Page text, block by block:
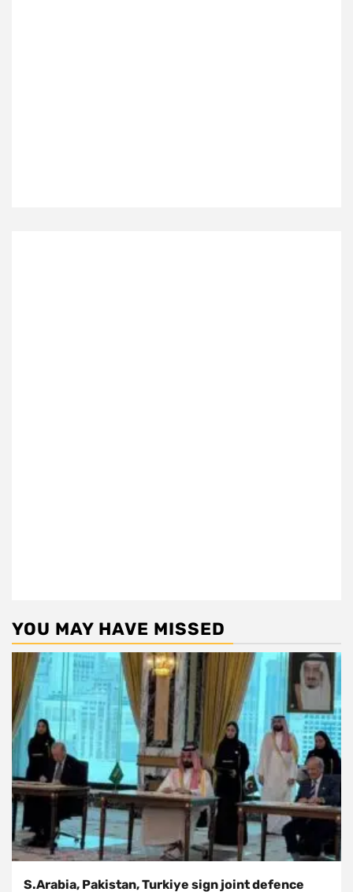
YOU MAY HAVE MISSED
S.Arabia, Pakistan, Turkiye sign joint defence